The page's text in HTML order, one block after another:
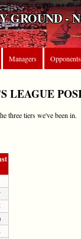
GROUND -
Managers Opponents
LEAGUE
three tiers we've been in.